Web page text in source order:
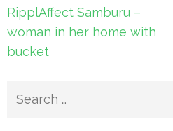
Post
navigation
RipplAffect Samburu –
woman in her home with
bucket
Search